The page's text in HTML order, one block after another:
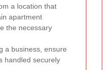
a location that
apartment
the necessary
a business, ensure
handled securely